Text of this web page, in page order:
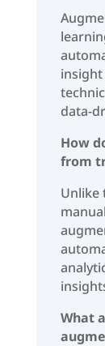
data-
How
from
Unlike
What